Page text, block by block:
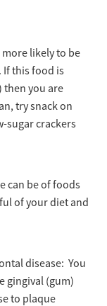
more likely to be
If this food is
then you are
try snack on
sugar crackers
can be of foods
of your diet and
disease: You
gingival (gum)
to plaque